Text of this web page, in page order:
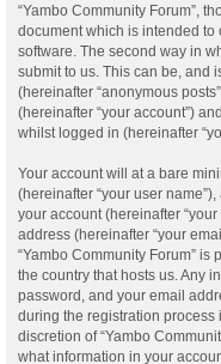
“Yambo Community Forum”,
document which is intended
software. The second way in
submit to us. This can be, and
(hereinafter “anonymous
(hereinafter “your account”)
whilst logged in (hereinafter
Your account will at a bare
(hereinafter “your user
your account (hereinafter
address (hereinafter “your
“Yambo Community Forum”
the country that hosts us. Any
password, and your email
during the registration process
discretion of “Yambo
what information in your